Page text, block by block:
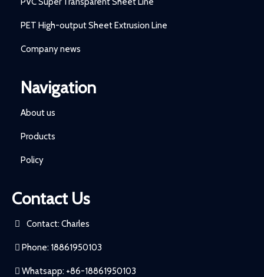
PET High-output Sheet Extrusion Line
Company news
Navigation
About us
Products
Policy
Contact Us
Contact: Charles
Phone: 18861950103
Whatsapp: +86-18861950103